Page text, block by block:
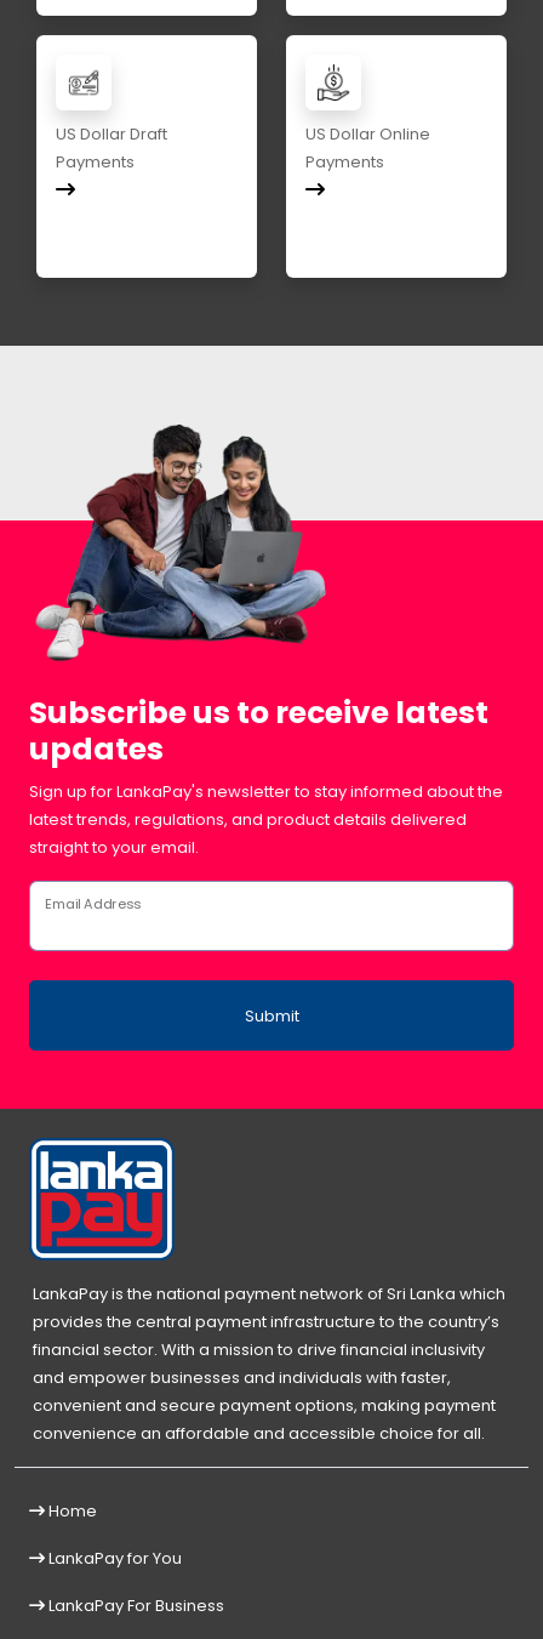
US Dollar Draft
Payments
US Dollar Online
Payments
Subscribe us to receive latest
updates
Sign up for LankaPay's newsletter to stay informed about the
latest trends, regulations, and product details delivered
straight to your email.
Email Address
Submit
LankaPay is the national payment network of Sri Lanka which
provides the central payment infrastructure to the country’s
financial sector. With a mission to drive financial inclusivity
and empower businesses and individuals with faster,
convenient and secure payment options, making payment
convenience an affordable and accessible choice for all.
Home
LankaPay for You
LankaPay For Business